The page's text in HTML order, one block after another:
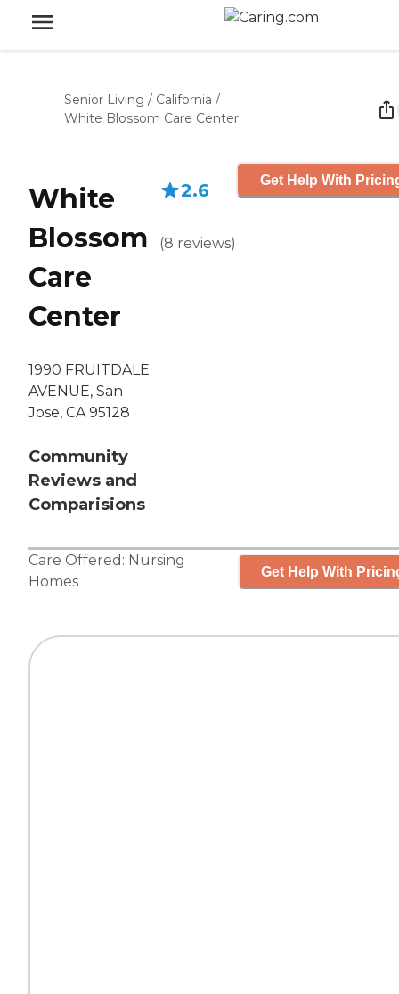
Senior Living / California /
White Blossom Care Center
White
Blossom
Care
Center
1990 FRUITDALE
AVENUE, San
Jose, CA 95128
Community
Reviews and
Comparisions
2.6
(8 reviews)
Get Help With
Care Offered: Nursing
Homes
Get Help With